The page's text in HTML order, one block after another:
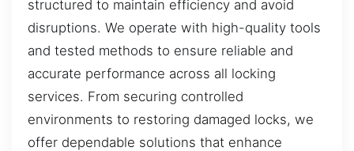
structured to maintain efficiency and avoid
disruptions. We operate with high-quality tools
and tested methods to ensure reliable and
accurate performance across all locking
services. From securing controlled
environments to restoring damaged locks, we
offer dependable solutions that enhance